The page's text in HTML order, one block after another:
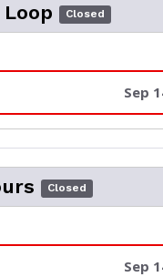
Closed
Sep
Closed
Sep